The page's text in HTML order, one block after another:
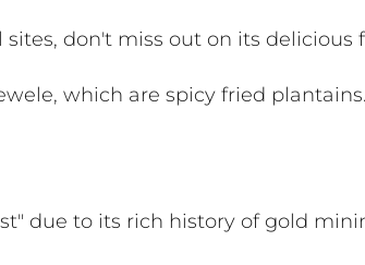
don't miss out on its delicious
which are spicy fried plantains.
due to its rich history of gold